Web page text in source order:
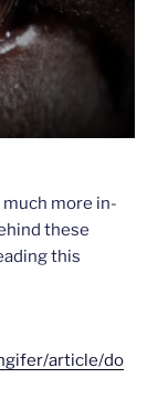
more in-
these
this
article/do